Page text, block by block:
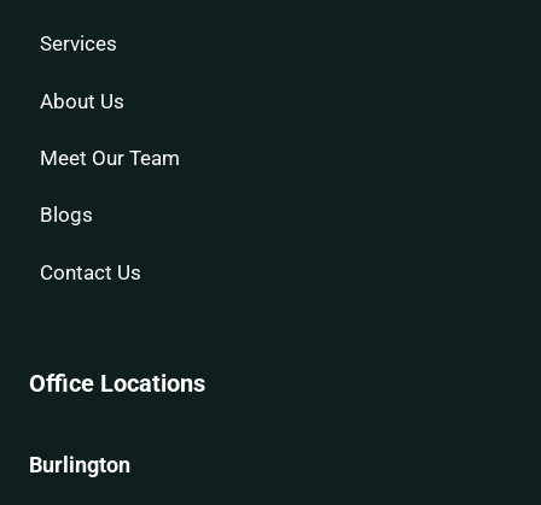
Services
About Us
Meet Our Team
Blogs
Contact Us
Office Locations
Burlington